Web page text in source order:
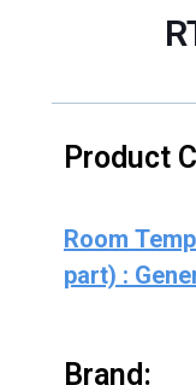
Product
Room
part) :
Brand: